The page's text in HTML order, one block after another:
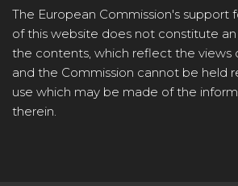
The European Commission's support
of this website does not constitute
the contents, which reflect the views
and the Commission cannot be held
use which may be made of the
therein.